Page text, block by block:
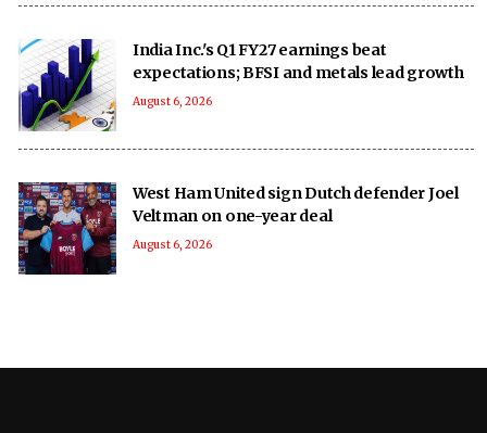
India Inc.'s Q1 FY27 earnings beat
expectations; BFSI and metals lead growth
August 6, 2026
West Ham United sign Dutch defender Joel
Veltman on one-year deal
August 6, 2026